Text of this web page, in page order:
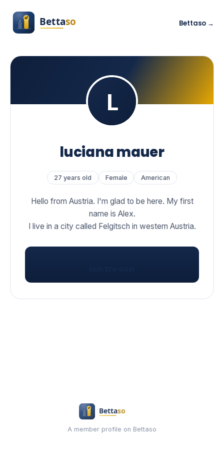
Bettaso →
luciana mauer
27 years old Female American
Hello from Austria. I'm glad to be here. My first
name is Alex.
I live in a city called Felgitsch in western Austria.
A member profile on Bettaso